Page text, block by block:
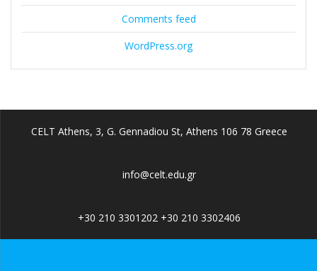
Comments feed
WordPress.org
CELT Athens, 3, G. Gennadiou St, Athens 106 78 Greece
info@celt.edu.gr
+30 210 3301202 +30 210 3302406